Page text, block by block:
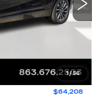
1/56
$66,493
-$3,432
$64,208